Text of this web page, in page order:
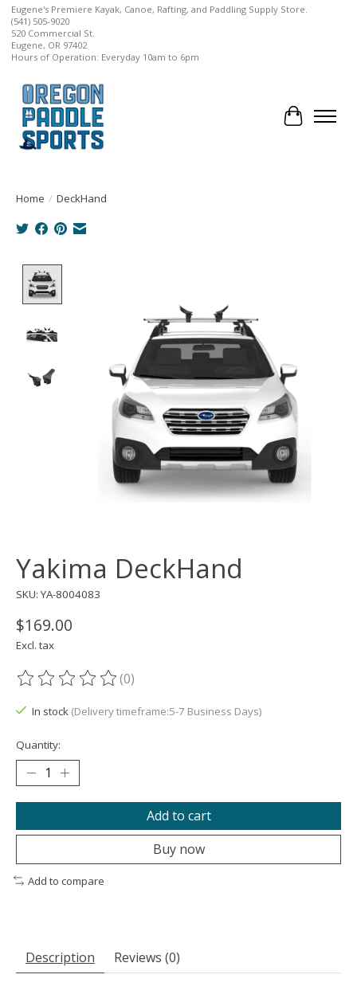
Eugene's Premiere Kayak, Canoe, Rafting, and Paddling Supply Store.
(541) 505-9020
520 Commercial St.
Eugene, OR 97402
Hours of Operation: Everyday 10am to 6pm
Cart
Home / DeckHand
Yakima DeckHand
SKU: YA-8004083
$169.00
Excl. tax
The rating of this product is
(0)
In stock (Delivery timeframe:5-7 Business Days)
Quantity:
Add to cart
Buy now
Add to compare
Description Reviews (0)